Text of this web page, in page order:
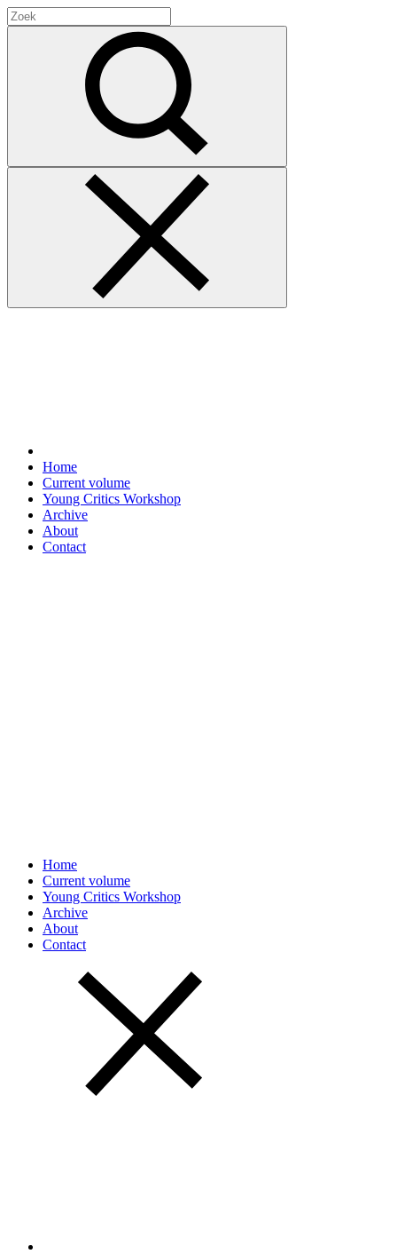
for:
Home
Current volume
Young Critics Workshop
Archive
About
Contact
Home
Current volume
Young Critics Workshop
Archive
About
Contact